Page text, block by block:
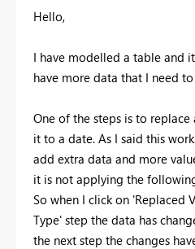
Hello,
I have modelled a table and
have more data that I need
One of the steps is to
it to a date. As I said this
add extra data and more
it is not applying the
So when I click on 'Replaced
Type' step the data has
the next step the changes